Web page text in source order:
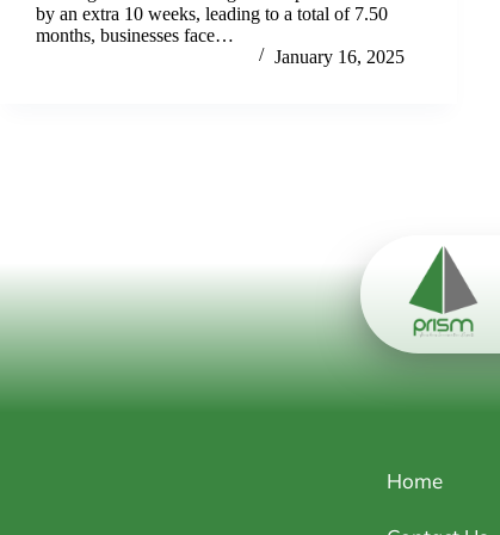
by an extra 10 weeks, leading to a total of 7.50
months, businesses face…
January 16, 2025
Home